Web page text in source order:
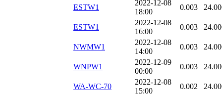
ESTW1
2022-12-08
18:00
0.003
ESTW1
2022-12-08
16:00
0.003
NWMW1
2022-12-08
14:00
0.003
WNPW1
2022-12-09
00:00
0.003
WA-WC-70
2022-12-08
15:00
0.002